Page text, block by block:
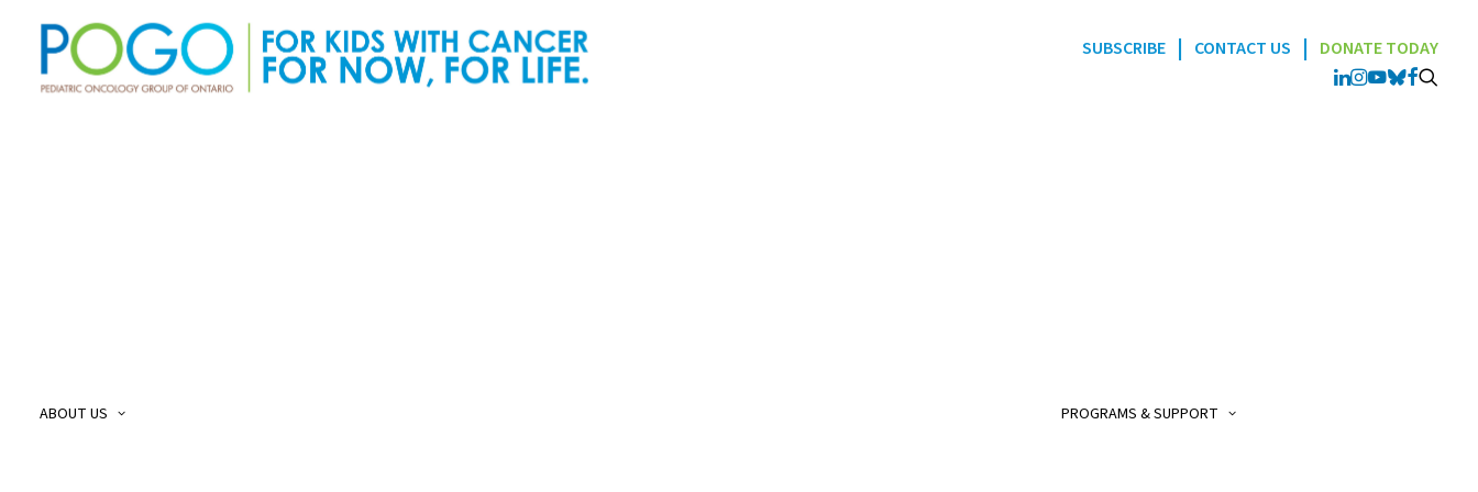
SUBSCRIBE | CONTACT US | DONATE TODAY
ABOUT US PROGRAMS & SUPPORT